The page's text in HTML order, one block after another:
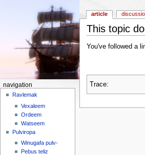
This topic
You've followed a
Trace:
article
navigation
Ravlemak
Vexaleem
Ordeem
Watseem
Pulviropa
Winugafa pulv-
Pebus teliz